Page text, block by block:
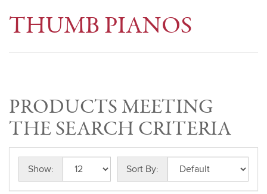
THUMB PIANOS
PRODUCTS MEETING
THE SEARCH CRITERIA
Show: Sort By: